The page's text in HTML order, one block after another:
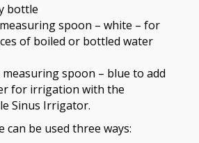
bottle
spoon – white – for
of boiled or bottled water
spoon – blue to add
for irrigation with the
Sinus Irrigator.
can be used three ways: